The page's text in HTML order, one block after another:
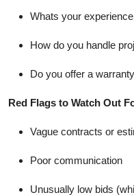
Whats your
How do you handle
Do you offer a
Red Flags to Watch Out
Vague contracts or
Poor communication
Unusually low bids